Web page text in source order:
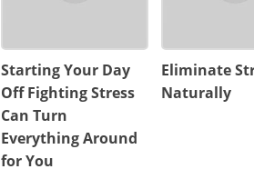
Starting Your Day
Off Fighting Stress
Can Turn
Everything Around
for You
Eliminate
Naturally